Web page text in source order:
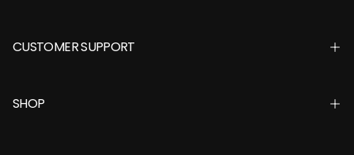
CUSTOMER SUPPORT
SHOP